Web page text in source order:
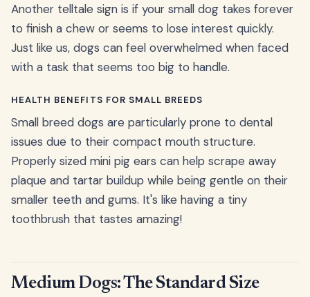
Another telltale sign is if your small dog takes forever
to finish a chew or seems to lose interest quickly.
Just like us, dogs can feel overwhelmed when faced
with a task that seems too big to handle.
HEALTH BENEFITS FOR SMALL BREEDS
Small breed dogs are particularly prone to dental
issues due to their compact mouth structure.
Properly sized mini pig ears can help scrape away
plaque and tartar buildup while being gentle on their
smaller teeth and gums. It's like having a tiny
toothbrush that tastes amazing!
Medium Dogs: The Standard Size